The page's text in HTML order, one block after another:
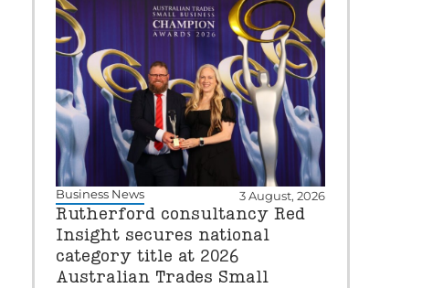
Business News 3 August, 2026
Rutherford consultancy Red
Insight secures national
category title at 2026
Australian Trades Small